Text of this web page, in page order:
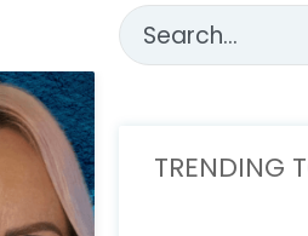
This is a search field
TRENDING